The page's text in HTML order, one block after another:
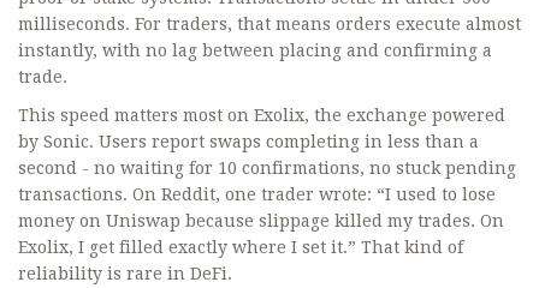
milliseconds. For traders, that means orders execute almost
instantly, with no lag between placing and confirming a
trade.
This speed matters most on Exolix, the exchange powered
by Sonic. Users report swaps completing in less than a
second - no waiting for 10 confirmations, no stuck pending
transactions. On Reddit, one trader wrote: “I used to lose
money on Uniswap because slippage killed my trades. On
Exolix, I get filled exactly where I set it.” That kind of
reliability is rare in DeFi.